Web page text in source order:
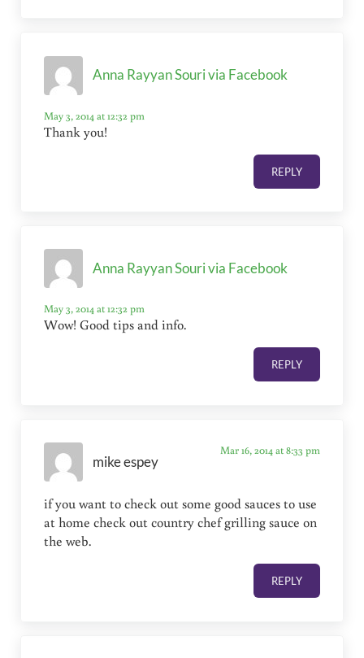
Anna Rayyan Souri via Facebook
May 3, 2014 at 12:32 pm
Thank you!
REPLY
Anna Rayyan Souri via Facebook
May 3, 2014 at 12:32 pm
Wow! Good tips and info.
REPLY
mike espey
Mar 16, 2014 at 8:33 pm
if you want to check out some good sauces to use
at home check out country chef grilling sauce on
the web.
REPLY